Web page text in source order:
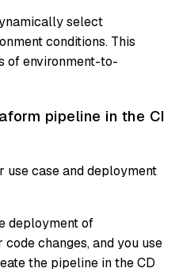
select
conditions. This
of environment-to-
pipeline in the CI
use case and deployment
deployment of
changes, and you use
the pipeline in the CD